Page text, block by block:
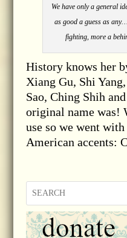
We have only a general
as good a guess as
fighting, more a
History knows her
Xiang Gu, Shi
Sao, Ching Shih
original name was!
use so we went
American accents: